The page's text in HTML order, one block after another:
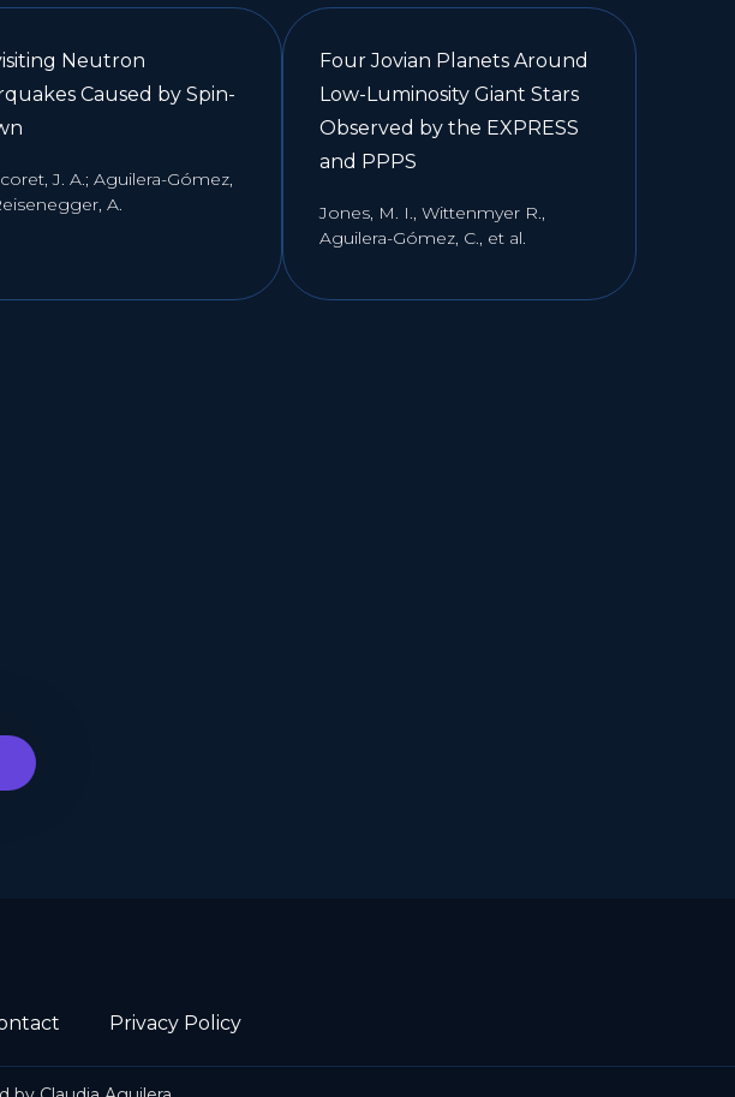
Neutron
Caused by Spin-
J. A.; Aguilera-Gómez,
A.
Four Jovian Planets Around
Low-Luminosity Giant Stars
Observed by the EXPRESS
and PPPS
Jones, M. I., Wittenmyer R.,
Aguilera-Gómez, C., et al.
Privacy Policy